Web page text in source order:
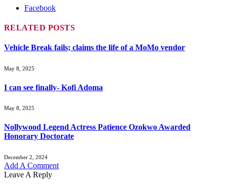
Facebook
RELATED POSTS
Vehicle Break fails; claims the life of a MoMo vendor
May 8, 2025
I can see finally- Kofi Adoma
May 8, 2025
Nollywood Legend Actress Patience Ozokwo Awarded
Honorary Doctorate
December 2, 2024
Add A Comment
Leave A Reply